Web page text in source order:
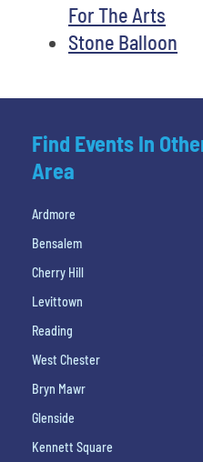
For The Arts
Stone Balloon
Find Events In
Area
Ardmore
Bensalem
Cherry Hill
Levittown
Reading
West Chester
Bryn Mawr
Glenside
Kennett Square